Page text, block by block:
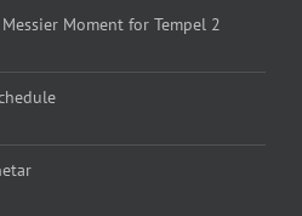
Moment for Tempel 2